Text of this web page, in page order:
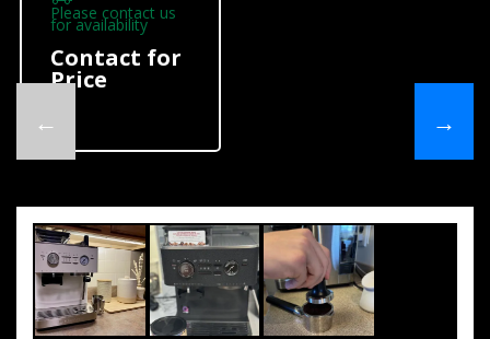
←
Please contact us
for availability
Contact for
Price
→